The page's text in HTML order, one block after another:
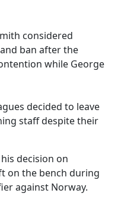
considered
ban after the
while George
decided to leave
staff despite their
decision on
on the bench during
against Norway.